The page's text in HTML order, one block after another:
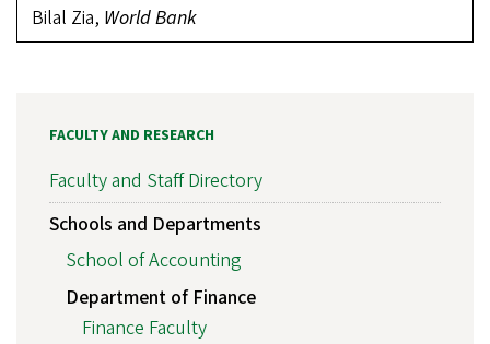
Bilal Zia, World Bank
FACULTY AND RESEARCH
Faculty and Staff Directory
Schools and Departments
School of Accounting
Department of Finance
Finance Faculty